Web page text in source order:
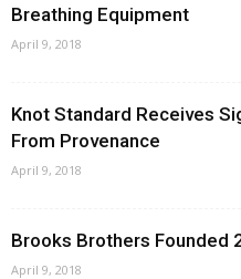
Breathing Equipment
April 9, 2018
Knot Standard Receives
From Provenance
April 9, 2018
Brooks Brothers Founded
April 9, 2018